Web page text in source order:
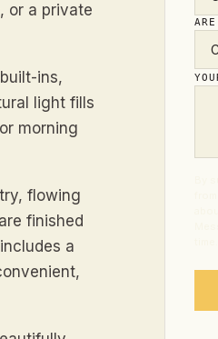
or a private
ins,
light fills
morning
flowing
finished
a